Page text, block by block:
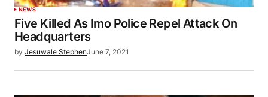
NEWS
Five Killed As Imo Police Repel Attack On
Headquarters
by Jesuwale StephenJune 7, 2021